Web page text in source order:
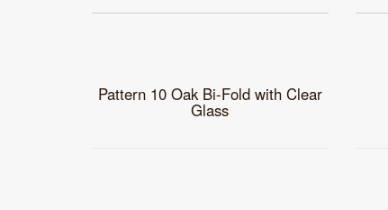
Pattern 10 Oak Bi-Fold with Clear
Glass